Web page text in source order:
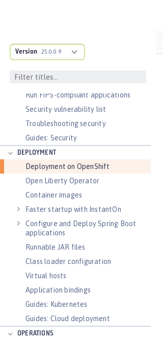
Version 25.0.0.9
Password encryption limitations
Verifying release package signatures
Run FIPS-compliant applications
Security vulnerability list
Troubleshooting security
Guides: Security
DEPLOYMENT
Deployment on OpenShift
Open Liberty Operator
Container images
Faster startup with InstantOn
Configure and Deploy Spring Boot
applications
Runnable JAR files
Class loader configuration
Virtual hosts
Application bindings
Guides: Kubernetes
Guides: Cloud deployment
OPERATIONS